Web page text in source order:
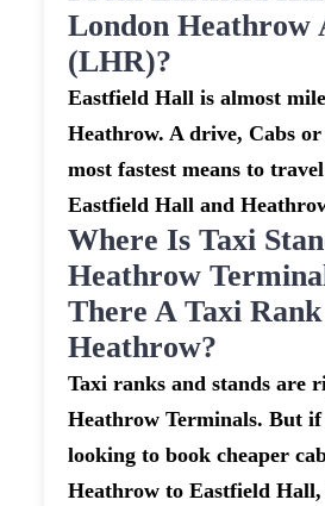
London
(LHR)?
Eastfield Hall is almost
Heathrow. A drive, Cabs
most fastest means to
Eastfield Hall and
Where Is Taxi
Heathrow
There A Taxi
Heathrow?
Taxi ranks and stands are
Heathrow Terminals. But if
looking to book cheaper
Heathrow to Eastfield Hall,